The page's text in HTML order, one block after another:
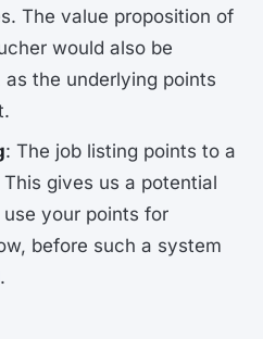
The value proposition of
would also be
the underlying points
: The job listing points to a
gives us a potential
your points for
before such a system